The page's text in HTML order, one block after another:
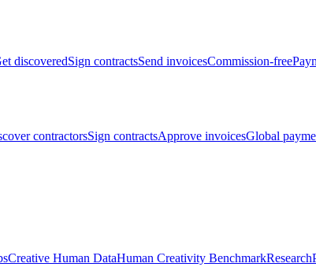
discoveredSign contractsSend invoicesCommission-free
contractorsSign contractsApprove invoicesGlobal
Creative Human DataHuman Creativity BenchmarkResearch